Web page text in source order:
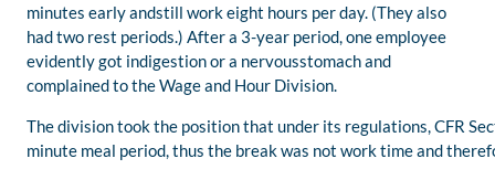
minutes early andstill work eight hours per day. (They also
had two rest periods.) After a 3-year period, one employee
evidently got indigestion or a nervousstomach and
complained to the Wage and Hour Division.
The division took the position that under its regulations, CFR
minute meal period, thus the break was not work time and